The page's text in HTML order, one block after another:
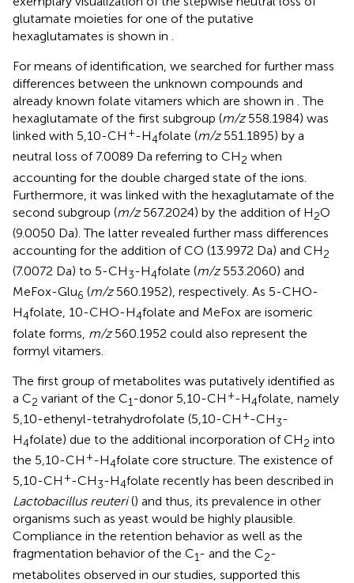
glutamate moieties for one of the putative
hexaglutamates is shown in .
For means of identification, we searched for further mass
differences between the unknown compounds and
already known folate vitamers which are shown in . The
hexaglutamate of the first subgroup (m/z558.1984) was
linked with 5,10-CH +-H4folate (m/z551.1895) by a
neutral loss of 7.0089 Da referring to CH2 when
accounting for the double charged state of the ions.
Furthermore, it was linked with the hexaglutamate of the
second subgroup (m/z567.2024) by the addition of H2O
(9.0050 Da). The latter revealed further mass differences
accounting for the addition of CO (13.9972 Da) and CH2
(7.0072 Da) to 5-CH3-H4folate (m/z553.2060) and
MeFox-Glu6 (m/z560.1952), respectively. As 5-CHO-
H4folate, 10-CHO-H4folate and MeFox are isomeric
folate forms, m/z560.1952 could also represent the
formyl vitamers.
The first group of metabolites was putatively identified as
a C2 variant of the C1-donor 5,10-CH +-H4folate, namely
5,10-ethenyl-tetrahydrofolate (5,10-CH +-CH3-
H4folate) due to the additional incorporation of CH2 into
the 5,10-CH +-H4folate core structure. The existence of
5,10-CH +-CH3-H4folate recently has been described in
Lactobacillus reuteri() and thus, its prevalence in other
organisms such as yeast would be highly plausible.
Compliance in the retention behavior as well as the
fragmentation behavior of the C1- and the C2-
metabolites observed in our studies, supported this